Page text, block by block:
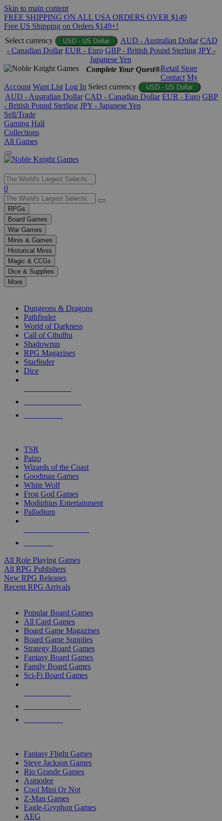
Skip to main content
FREE SHIPPING ON ALL USA ORDERS OVER $149
Free US Shipping on Orders $149+!
Select currency
USD - US Dollar AUD - Australian Dollar CAD
- Canadian Dollar EUR - Euro GBP - British Pound Sterling JPY -
Japanese Yen
Complete Your Quest®Retail Store
Contact My
Account Want List Log In Select currency USD - US Dollar
AUD - Australian Dollar CAD - Canadian Dollar EUR - Euro GBP
- British Pound Sterling JPY - Japanese Yen
Sell/Trade
Gaming Hall
Collections
All Games
Use
the
up
and
down
arrows
to
select
a
result.
Press
enter
selected
touch
0
RPGs
Board Games
War Games
Minis & Games
Historical Minis
Magic & CCGs
Dice & Supplies
More
Dungeons & Dragons
Pathfinder
World of Darkness
Call of Cthulhu
Shadowrun
RPG Magazines
Starfinder
Dice
TSR
Paizo
Wizards of the Coast
Goodman Games
White Wolf
Frog God Games
Modiphius Entertainment
Palladium
All Role Playing Games
All RPG Publishers
New RPG Releases
Recent RPG Arrivals
Popular Board Games
All Card Games
Board Game Magazines
Board Game Supplies
Strategy Board Games
Fantasy Board Games
Family Board Games
Sci-Fi Board Games
Fantasy Flight Games
Steve Jackson Games
Rio Grande Games
Asmodee
Cool Mini Or Not
Z-Man Games
Eagle-Gryphon Games
AEG